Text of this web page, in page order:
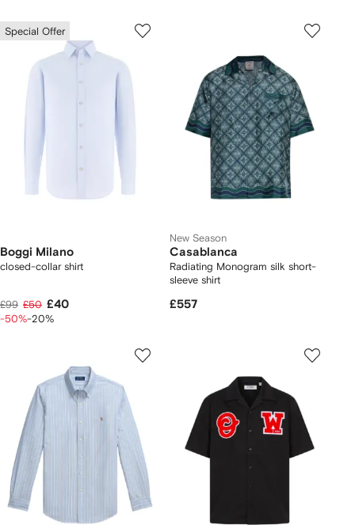
Special Offer
Boggi Milano
closed-collar shirt
£99 £50 £40
-50%-20%
New Season
Casablanca
Radiating Monogram silk short-
sleeve shirt
£557